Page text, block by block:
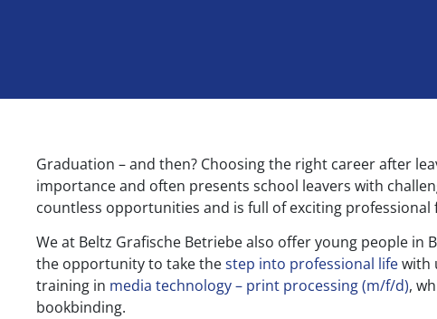
Graduation – and then? Choosing the right career after
importance and often presents school leavers with
countless opportunities and is full of exciting professional
We at Beltz Grafische Betriebe also offer young people in
the opportunity to take thestep into professional lifewith
training in media technology – print processing (m/f/d),
bookbinding.